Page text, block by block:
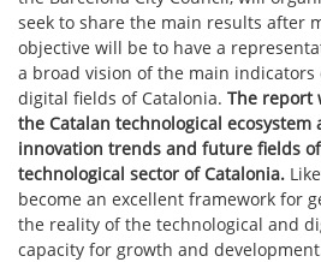
seek to share the main results after
objective will be to have a
a broad vision of the main
digital fields of Catalonia. The report
the Catalan technological
innovation trends and future fields
technological sector of Catalonia.
become an excellent framework for
the reality of the technological and
capacity for growth and